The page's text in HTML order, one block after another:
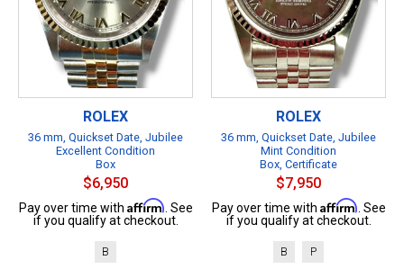
ROLEX
36 mm, Quickset Date, Jubilee
Excellent Condition
Box
$6,950
Pay over time with Affirm . See
if you qualify at checkout.
B
ROLEX
36 mm, Quickset Date, Jubilee
Mint Condition
Box, Certificate
$7,950
Pay over time with Affirm . See
if you qualify at checkout.
B P